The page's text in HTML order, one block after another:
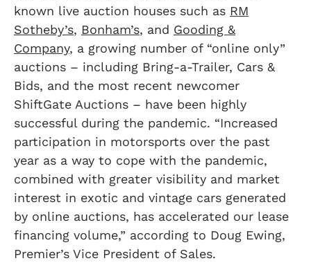
known live auction houses such as RM
Sotheby’s, Bonham’s, and Gooding &
Company, a growing number of “online only”
auctions – including Bring-a-Trailer, Cars &
Bids, and the most recent newcomer
ShiftGate Auctions – have been highly
successful during the pandemic. “Increased
participation in motorsports over the past
year as a way to cope with the pandemic,
combined with greater visibility and market
interest in exotic and vintage cars generated
by online auctions, has accelerated our lease
financing volume,” according to Doug Ewing,
Premier’s Vice President of Sales.